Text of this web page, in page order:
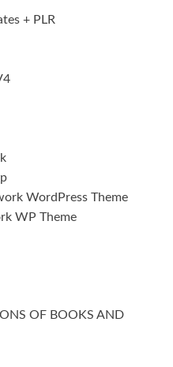
+ PLR
WordPress Theme
WP Theme
OF BOOKS AND